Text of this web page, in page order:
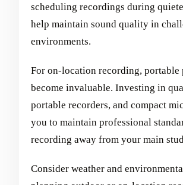
scheduling recordings during
help maintain sound quality in
environments.
For on-location recording, portable
become invaluable. Investing in
portable recorders, and compact
you to maintain professional
recording away from your main
Consider weather and